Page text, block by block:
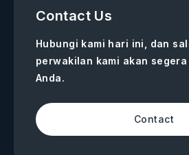
Contact Us
Hubungi kami hari ini, dan
perwakilan kami akan
Anda.
Contact